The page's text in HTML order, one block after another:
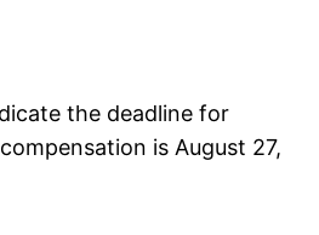
the deadline for
is August 27,